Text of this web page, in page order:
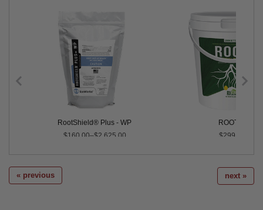
RootShield® Plus - WP
$160.00–$2,625.00
ROOT™
$299.99
« previous next »